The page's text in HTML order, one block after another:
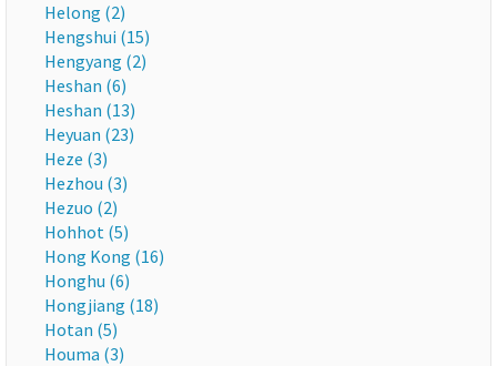
Helong (2)
Hengshui (15)
Hengyang (2)
Heshan (6)
Heshan (13)
Heyuan (23)
Heze (3)
Hezhou (3)
Hezuo (2)
Hohhot (5)
Hong Kong (16)
Honghu (6)
Hongjiang (18)
Hotan (5)
Houma (3)